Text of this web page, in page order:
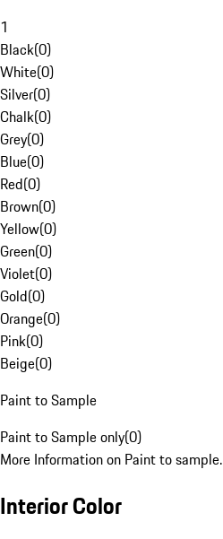
1
Black(0)
White(0)
Silver(0)
Chalk(0)
Grey(0)
Blue(0)
Red(0)
Brown(0)
Yellow(0)
Green(0)
Violet(0)
Gold(0)
Orange(0)
Pink(0)
Beige(0)
Paint to Sample
Paint to Sample only(0)
More Information on Paint to sample.
Interior Color